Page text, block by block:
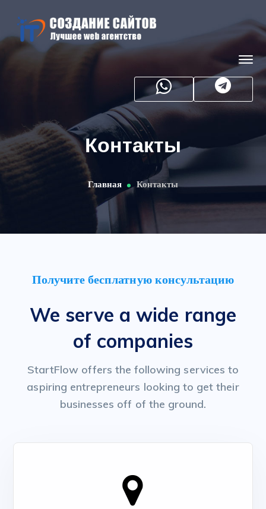
Контакты
Главная Контакты
Получите бесплатную консультацию
We serve a wide range
of companies
StartFlow offers the following services to
aspiring entrepreneurs looking to get their
businesses off of the ground.